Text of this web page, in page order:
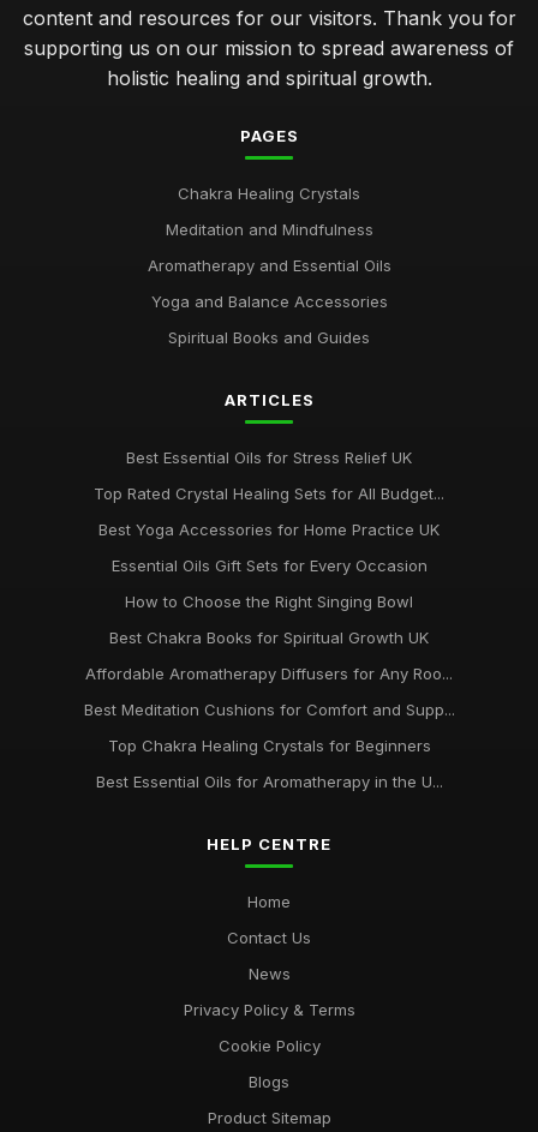
content and resources for our visitors. Thank you for
supporting us on our mission to spread awareness of
holistic healing and spiritual growth.
PAGES
Chakra Healing Crystals
Meditation and Mindfulness
Aromatherapy and Essential Oils
Yoga and Balance Accessories
Spiritual Books and Guides
ARTICLES
Best Essential Oils for Stress Relief UK
Top Rated Crystal Healing Sets for All Budget...
Best Yoga Accessories for Home Practice UK
Essential Oils Gift Sets for Every Occasion
How to Choose the Right Singing Bowl
Best Chakra Books for Spiritual Growth UK
Affordable Aromatherapy Diffusers for Any Roo...
Best Meditation Cushions for Comfort and Supp...
Top Chakra Healing Crystals for Beginners
Best Essential Oils for Aromatherapy in the U...
HELP CENTRE
Home
Contact Us
News
Privacy Policy & Terms
Cookie Policy
Blogs
Product Sitemap